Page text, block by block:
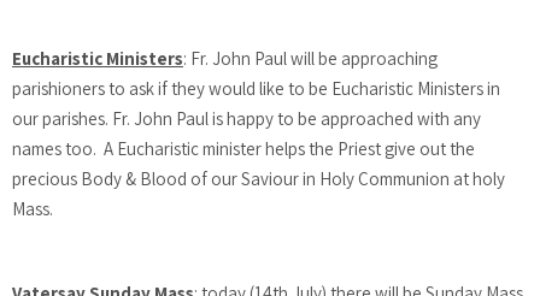
Eucharistic Ministers: Fr. John Paul will be approaching
parishioners to ask if they would like to be Eucharistic Ministers in
our parishes. Fr. John Paul is happy to be approached with any
names too. A Eucharistic minister helps the Priest give out the
precious Body & Blood of our Saviour in Holy Communion at holy
Mass.